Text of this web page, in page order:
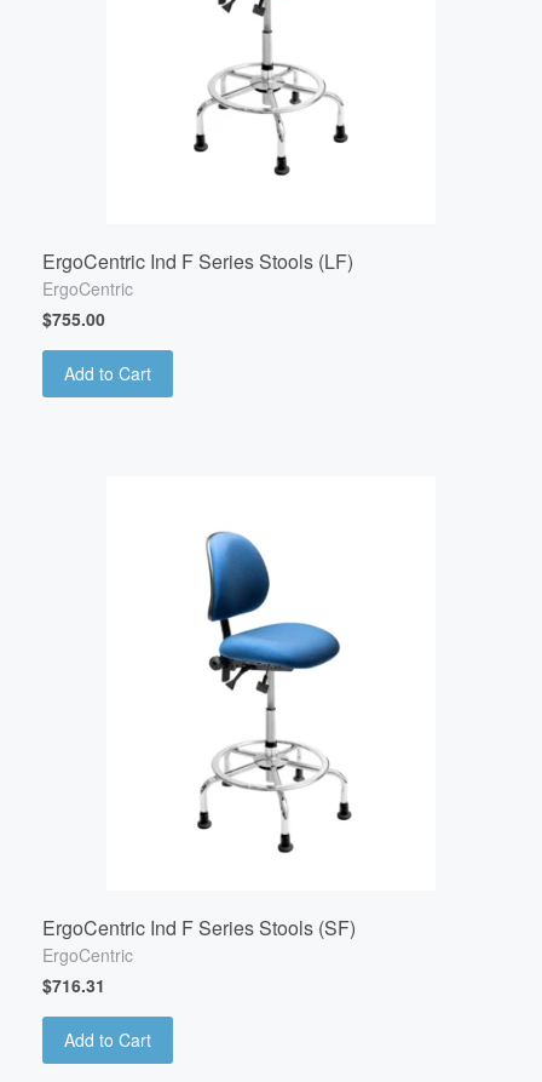
ErgoCentric Ind F Series Stools (LF)
ErgoCentric
$755.00
Add to Cart
ErgoCentric Ind F Series Stools (SF)
ErgoCentric
$716.31
Add to Cart